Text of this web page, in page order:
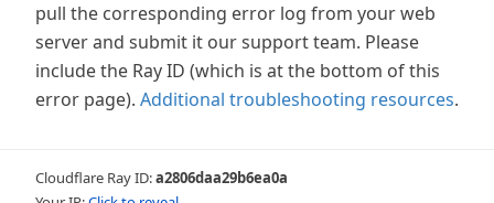
pull the corresponding error log from your web
server and submit it our support team. Please
include the Ray ID (which is at the bottom of this
error page). Additional troubleshooting resources.
Cloudflare Ray ID:a2806daa29b6ea0a